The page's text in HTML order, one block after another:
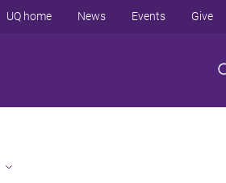
UQ home News Events Give